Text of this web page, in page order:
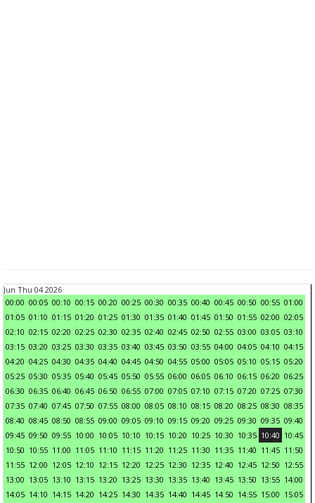
Jun Thu 04 2026
00:00 00:05 00:10 00:15 00:20 00:25 00:30 00:35 00:40 00:45 00:50 00:55 01:00
01:05 01:10 01:15 01:20 01:25 01:30 01:35 01:40 01:45 01:50 01:55 02:00 02:05
02:10 02:15 02:20 02:25 02:30 02:35 02:40 02:45 02:50 02:55 03:00 03:05 03:10
03:15 03:20 03:25 03:30 03:35 03:40 03:45 03:50 03:55 04:00 04:05 04:10 04:15
04:20 04:25 04:30 04:35 04:40 04:45 04:50 04:55 05:00 05:05 05:10 05:15 05:20
05:25 05:30 05:35 05:40 05:45 05:50 05:55 06:00 06:05 06:10 06:15 06:20 06:25
06:30 06:35 06:40 06:45 06:50 06:55 07:00 07:05 07:10 07:15 07:20 07:25 07:30
07:35 07:40 07:45 07:50 07:55 08:00 08:05 08:10 08:15 08:20 08:25 08:30 08:35
08:40 08:45 08:50 08:55 09:00 09:05 09:10 09:15 09:20 09:25 09:30 09:35 09:40
09:45 09:50 09:55 10:00 10:05 10:10 10:15 10:20 10:25 10:30 10:35 10:40 10:45
10:50 10:55 11:00 11:05 11:10 11:15 11:20 11:25 11:30 11:35 11:40 11:45 11:50
11:55 12:00 12:05 12:10 12:15 12:20 12:25 12:30 12:35 12:40 12:45 12:50 12:55
13:00 13:05 13:10 13:15 13:20 13:25 13:30 13:35 13:40 13:45 13:50 13:55 14:00
14:05 14:10 14:15 14:20 14:25 14:30 14:35 14:40 14:45 14:50 14:55 15:00 15:05